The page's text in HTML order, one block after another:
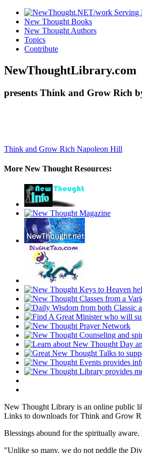
New Thought Books
New Thought Authors
Topics
Contribute
NewThoughtLibrary.com
presents Think and Grow Rich
Think and Grow Rich Napoleon Hill
More New Thought Resources:
New Thought Library is an online public
Links to downloads for Think and Grow
Blessings abound for the spiritually
"Unlike so many, we do not peddle the